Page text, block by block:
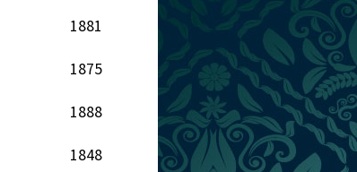
1881
1875
1888
1848